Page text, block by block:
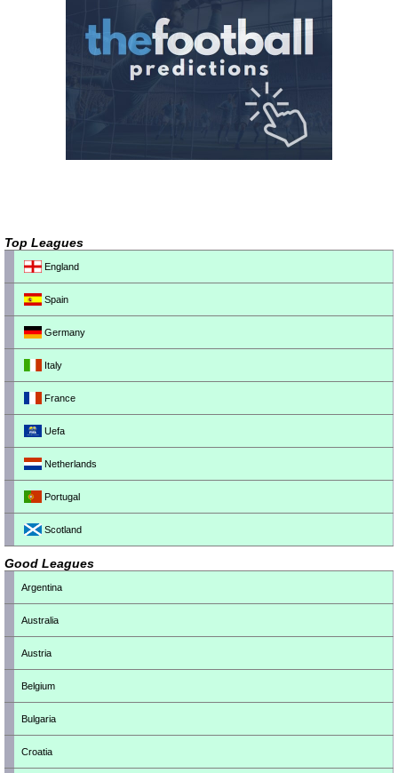
Top Leagues
England
Spain
Germany
Italy
France
Uefa
Netherlands
Portugal
Scotland
Good Leagues
Argentina
Australia
Austria
Belgium
Bulgaria
Croatia